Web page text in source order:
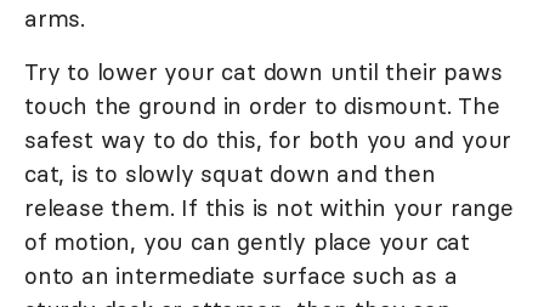
arms.
Try to lower your cat down until their paws
touch the ground in order to dismount. The
safest way to do this, for both you and your
cat, is to slowly squat down and then
release them. If this is not within your range
of motion, you can gently place your cat
onto an intermediate surface such as a